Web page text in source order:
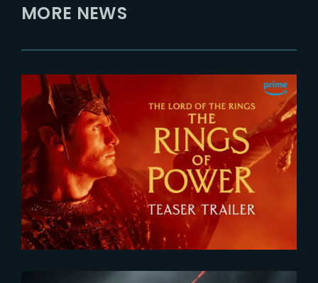
MORE NEWS
2026-07-24
The Rings of Power 3 | Official
Teaser